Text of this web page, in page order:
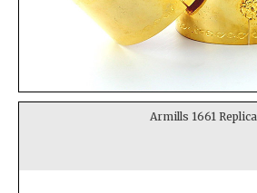
Armills 1661 Replica